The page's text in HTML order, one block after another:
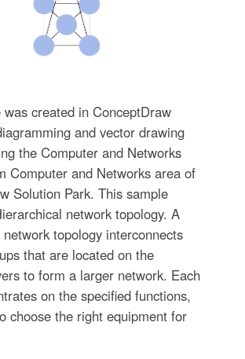
created in ConceptDraw
and vector drawing
the Computer and Networks
Computer and Networks area of
Solution Park. This sample
network topology. A
topology interconnects
that are located on the
to form a larger network. Each
on the specified functions,
choose the right equipment for